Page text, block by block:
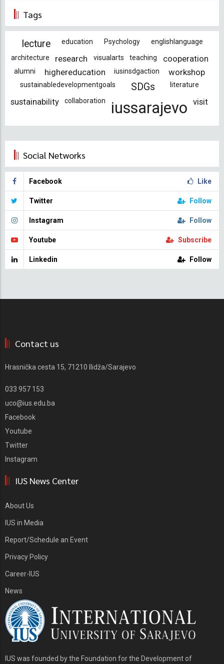
Tags
lecture education Psychology
englishlanguage
architecture
research visualarts teaching cooperation
alumni highereducation iusinsdgaction workshop
sustainabledevelopmentgoals SDGs literature
sustainability collaboration iussarajevo visit
Social Networks
Facebook Like
Twitter Follow
Instagram Follow
Youtube Subscribe
Linkedin Follow
Contact us
Hrasnička cesta 15, 71210 Ilidža/Sarajevo
033 957 153
uco@ius.edu.ba
Facebook
Youtube
Twitter
Instagram
IUS News Center
About Us
IUS in Media
Report/Schedule an Event
Privacy Policy
Career-IUS
News
IUS was founded by the Foundation for the Development of